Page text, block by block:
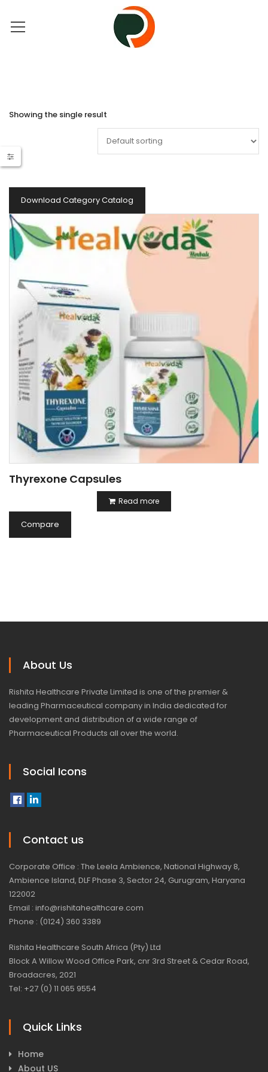
Showing the single result
Download Category Catalog
Thyrexone Capsules
Read more
Compare
About Us
Rishita Healthcare Private Limited is one of the premier &
leading Pharmaceutical company in India dedicated for
development and distribution of a wide range of
Pharmaceutical Products all over the world.
Social Icons
Contact us
Corporate Office : The Leela Ambience, National Highway 8,
Ambience Island, DLF Phase 3, Sector 24, Gurugram, Haryana
122002
Email : info@rishitahealthcare.com
Phone : (0124) 360 3389
Rishita Healthcare South Africa (Pty) Ltd
Block A Willow Wood Office Park, cnr 3rd Street & Cedar Road,
Broadacres, 2021
Tel: +27 (0) 11 065 9554
Quick Links
Home
About US